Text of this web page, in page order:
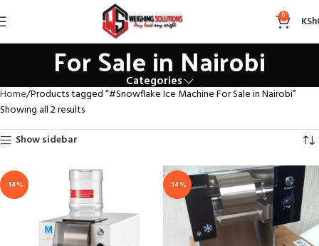
0 KSh
#Snowflake Ice Machine
For Sale in Nairobi
Categories
Home Products tagged “#Snowflake Ice Machine For Sale in Nairobi”
Showing all 2 results
Show sidebar
-14% -14%